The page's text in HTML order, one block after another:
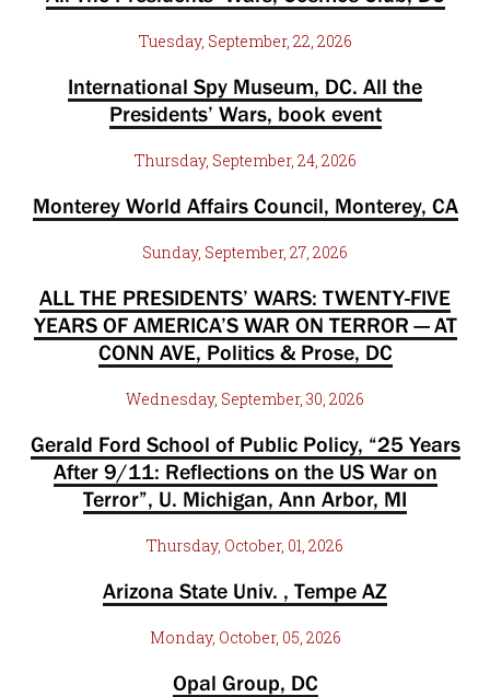
Tuesday, September, 22, 2026
International Spy Museum, DC. All the
Presidents’ Wars, book event
Thursday, September, 24, 2026
Monterey World Affairs Council, Monterey, CA
Sunday, September, 27, 2026
ALL THE PRESIDENTS’ WARS: TWENTY-FIVE
YEARS OF AMERICA’S WAR ON TERROR — AT
CONN AVE, Politics & Prose, DC
Wednesday, September, 30, 2026
Gerald Ford School of Public Policy, “25 Years
After 9/11: Reflections on the US War on
Terror”, U. Michigan, Ann Arbor, MI
Thursday, October, 01, 2026
Arizona State Univ. , Tempe AZ
Monday, October, 05, 2026
Opal Group, DC